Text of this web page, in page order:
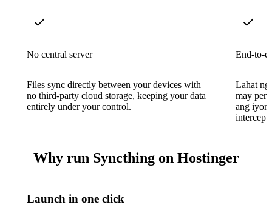
No central server
Files sync directly between your devices with
no third-party cloud storage, keeping your data
entirely under your control.
End-to-
Lahat
may
ang
intercept
Why run Syncthing on Hostinger
Launch in one click